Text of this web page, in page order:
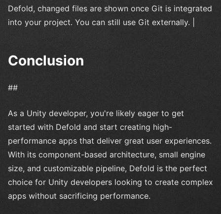
Defold, changed files are shown once Git is integrated
into your project. You can still use Git externally. |
Conclusion
##
As a Unity developer, you're likely eager to get
started with Defold and start creating high-
performance apps that deliver great user experiences.
With its component-based architecture, small engine
size, and customizable pipeline, Defold is the perfect
choice for Unity developers looking to create complex
apps without sacrificing performance.